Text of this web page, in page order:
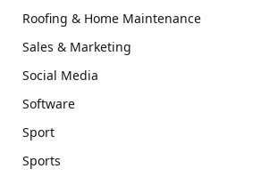
Roofing & Home Maintenance
Sales & Marketing
Social Media
Software
Sport
Sports